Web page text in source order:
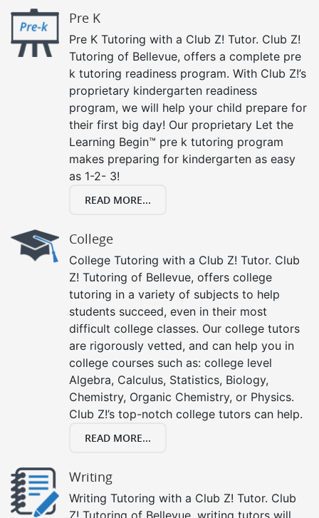
Pre K
Pre K Tutoring with a Club Z! Tutor. Club Z!
Tutoring of Bellevue, offers a complete pre
k tutoring readiness program. With Club Z!’s
proprietary kindergarten readiness
program, we will help your child prepare for
their first big day! Our proprietary Let the
Learning Begin™ pre k tutoring program
makes preparing for kindergarten as easy
as 1-2- 3!
READ MORE...
College
College Tutoring with a Club Z! Tutor. Club
Z! Tutoring of Bellevue, offers college
tutoring in a variety of subjects to help
students succeed, even in their most
difficult college classes. Our college tutors
are rigorously vetted, and can help you in
college courses such as: college level
Algebra, Calculus, Statistics, Biology,
Chemistry, Organic Chemistry, or Physics.
Club Z!’s top-notch college tutors can help.
READ MORE...
Writing
Writing Tutoring with a Club Z! Tutor. Club
Z! Tutoring of Bellevue, writing tutors will